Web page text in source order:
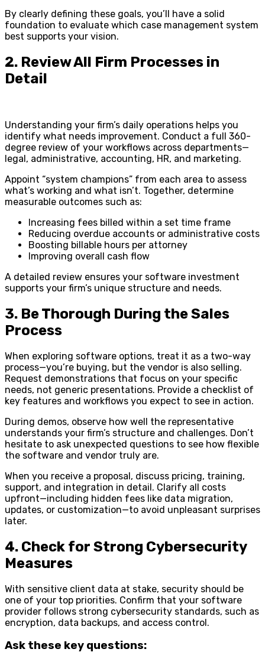
By clearly defining these goals, you’ll have a solid
foundation to evaluate which case management system
best supports your vision.
2. Review All Firm Processes in
Detail
Understanding your firm’s daily operations helps you
identify what needs improvement. Conduct a full 360-
degree review of your workflows across departments—
legal, administrative, accounting, HR, and marketing.
Appoint “system champions” from each area to assess
what’s working and what isn’t. Together, determine
measurable outcomes such as:
Increasing fees billed within a set time frame
Reducing overdue accounts or administrative costs
Boosting billable hours per attorney
Improving overall cash flow
A detailed review ensures your software investment
supports your firm’s unique structure and needs.
3. Be Thorough During the Sales
Process
When exploring software options, treat it as a two-way
process—you’re buying, but the vendor is also selling.
Request demonstrations that focus on your specific
needs, not generic presentations. Provide a checklist of
key features and workflows you expect to see in action.
During demos, observe how well the representative
understands your firm’s structure and challenges. Don’t
hesitate to ask unexpected questions to see how flexible
the software and vendor truly are.
When you receive a proposal, discuss pricing, training,
support, and integration in detail. Clarify all costs
upfront—including hidden fees like data migration,
updates, or customization—to avoid unpleasant surprises
later.
4. Check for Strong Cybersecurity
Measures
With sensitive client data at stake, security should be
one of your top priorities. Confirm that your software
provider follows strong cybersecurity standards, such as
encryption, data backups, and access control.
Ask these key questions: